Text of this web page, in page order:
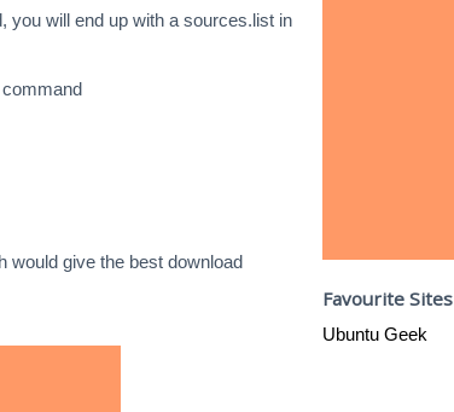
you will end up with a sources.list in
would give the best download
Favourite Sites
Ubuntu Geek